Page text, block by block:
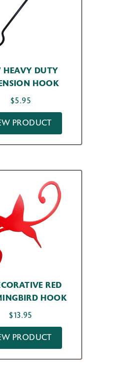
HEAVY DUTY
HOOK
$5.95
PRODUCT
RED
HOOK
$13.95
PRODUCT